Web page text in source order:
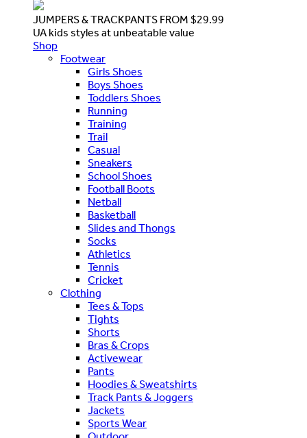
JUMPERS & TRACKPANTS FROM $29.99
UA kids styles at unbeatable value
Shop
Footwear
Girls Shoes
Boys Shoes
Toddlers Shoes
Running
Training
Trail
Casual
Sneakers
School Shoes
Football Boots
Netball
Basketball
Slides and Thongs
Socks
Athletics
Tennis
Cricket
Clothing
Tees & Tops
Tights
Shorts
Bras & Crops
Activewear
Pants
Hoodies & Sweatshirts
Track Pants & Joggers
Jackets
Sports Wear